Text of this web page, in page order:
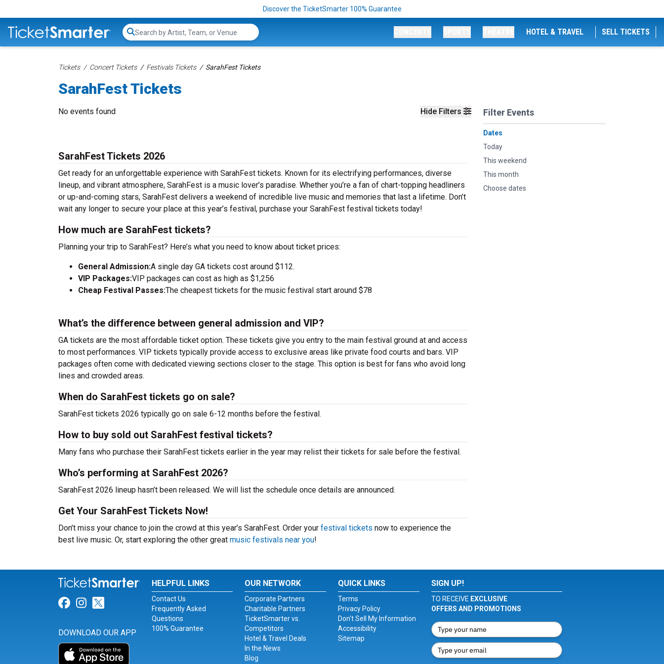
Discover the TicketSmarter 100% Guarantee
Search...
HOTEL & TRAVEL SELL TICKETS
Tickets Concert Tickets Festivals Tickets SarahFest Tickets
SarahFest Tickets
Hide Filters Filter Events
Dates
Today
This weekend
This month
Choose dates
No events found
SarahFest Tickets 2026
Get ready for an unforgettable experience with SarahFest tickets. Known for its electrifying performances, diverse
lineup, and vibrant atmosphere, SarahFest is a music lover’s paradise. Whether you’re a fan of chart-topping headliners
or up-and-coming stars, SarahFest delivers a weekend of incredible live music and memories that last a lifetime. Don’t
wait any longer to secure your place at this year’s festival, purchase your SarahFest festival tickets today!
How much are SarahFest tickets?
Planning your trip to SarahFest? Here’s what you need to know about ticket prices:
General Admission:A single day GA tickets cost around $112.
VIP Packages:VIP packages can cost as high as $1,256
Cheap Festival Passes:The cheapest tickets for the music festival start around $78
What’s the difference between general admission and VIP?
GA tickets are the most affordable ticket option. These tickets give you entry to the main festival ground at and access
to most performances. VIP tickets typically provide access to exclusive areas like private food courts and bars. VIP
packages often come with dedicated viewing sections closer to the stage. This option is best for fans who avoid long
lines and crowded areas.
When do SarahFest tickets go on sale?
SarahFest tickets 2026 typically go on sale 6-12 months before the festival.
How to buy sold out SarahFest festival tickets?
Many fans who purchase their SarahFest tickets earlier in the year may relist their tickets for sale before the festival.
Who’s performing at SarahFest 2026?
SarahFest 2026 lineup hasn’t been released. We will list the schedule once details are announced.
Get Your SarahFest Tickets Now!
Don’t miss your chance to join the crowd at this year’s SarahFest. Order your festival tickets now to experience the
best live music. Or, start exploring the other great music festivals near you!
Link for Facebook
Link for Instagram
Link for Twitter
DOWNLOAD OUR APP
HELPFUL LINKS
Contact Us
Frequently Asked
Questions
100% Guarantee
OUR NETWORK
Corporate Partners
Charitable Partners
TicketSmarter vs.
Competitors
Hotel & Travel Deals
In the News
Blog
QUICK LINKS
Terms
Privacy Policy
Don't Sell My Information
Accessibility
Sitemap
SIGN UP!
TO RECEIVE EXCLUSIVE
OFFERS AND PROMOTIONS